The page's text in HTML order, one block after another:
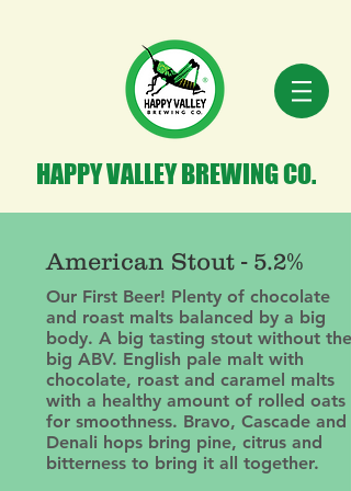
HAPPY VALLEY BREWING CO.
American Stout - 5.2%
Our First Beer! Plenty of chocolate
and roast malts balanced by a big
body. A big tasting stout without the
big ABV. English pale malt with
chocolate, roast and caramel malts
with a healthy amount of rolled oats
for smoothness. Bravo, Cascade and
Denali hops bring pine, citrus and
bitterness to bring it all together.